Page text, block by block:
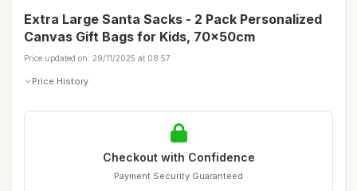
Extra Large Santa Sacks - 2 Pack Personalized
Canvas Gift Bags for Kids, 70x50cm
Price updated on: 29/11/2025 at 08:57
Price History
Checkout with Confidence
Payment Security Guaranteed